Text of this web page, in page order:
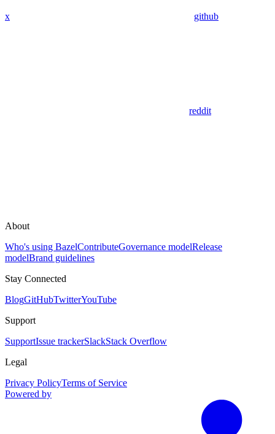
x github
reddit
About
Who's using BazelContributeGovernance modelRelease
modelBrand guidelines
Stay Connected
BlogGitHubTwitterYouTube
Support
SupportIssue trackerSlackStack Overflow
Legal
Privacy PolicyTerms of Service
Powered by